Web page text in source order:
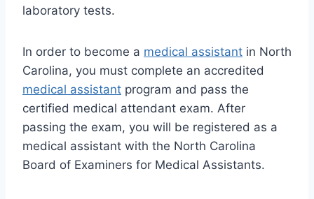
laboratory tests.
In order to become a medical assistant in North
Carolina, you must complete an accredited
medical assistant program and pass the
certified medical attendant exam. After
passing the exam, you will be registered as a
medical assistant with the North Carolina
Board of Examiners for Medical Assistants.